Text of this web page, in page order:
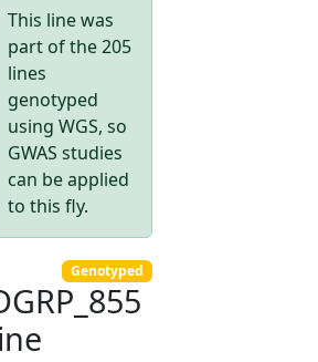
This line was
part of the 205
lines
genotyped
using WGS, so
GWAS studies
can be applied
to this fly.
Genotyped